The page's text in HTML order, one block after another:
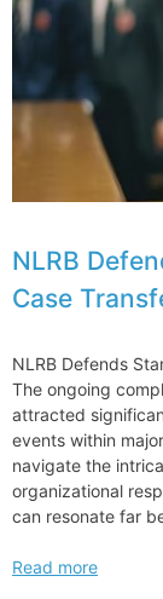
NLRB
Case
NLRB Defends
The ongoing
attracted
events within
navigate the
organizational
can resonate far
NLRB
Read more